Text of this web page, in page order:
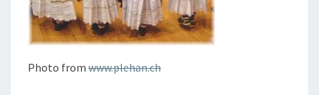
Photo from www.plehan.ch